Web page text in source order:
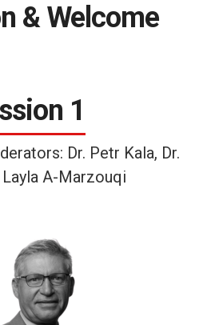
& Welcome
1
Dr. Petr Kala, Dr.
Layla A-Marzouqi